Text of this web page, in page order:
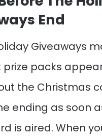
End
Giveaways
packs
the Christmas
ending as soon
is aired. When